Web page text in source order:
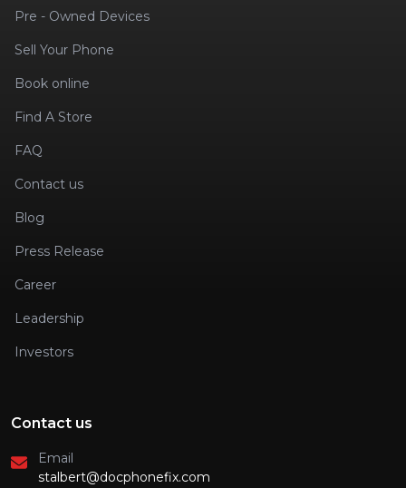
Pre - Owned Devices
Sell Your Phone
Book online
Find A Store
FAQ
Contact us
Blog
Press Release
Career
Leadership
Investors
Contact us
Email
stalbert@docphonefix.com